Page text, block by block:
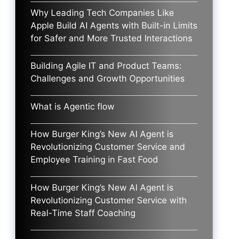
Why Leading Tech Companies Like
Apple Build AI Agents with Built-in Limits
for Safer and More Trusted Interactions
Building Agile IT and Product Teams:
Challenges and Growth Opportunities
What is Agentic flow
How Burger King’s New AI Agent is
Revolutionizing Customer Service and
Employee Training in Fast Food
How Burger King’s New AI Agent is
Revolutionizing Customer Service with
Real-Time Staff Coaching